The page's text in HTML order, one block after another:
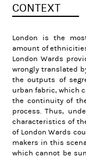
CONTEXT
London is the
amount of
London Wards
wrongly translated
the outputs of
urban fabric, which
the continuity of
process. Thus,
characteristics of
of London Wards
makers in this
which cannot be